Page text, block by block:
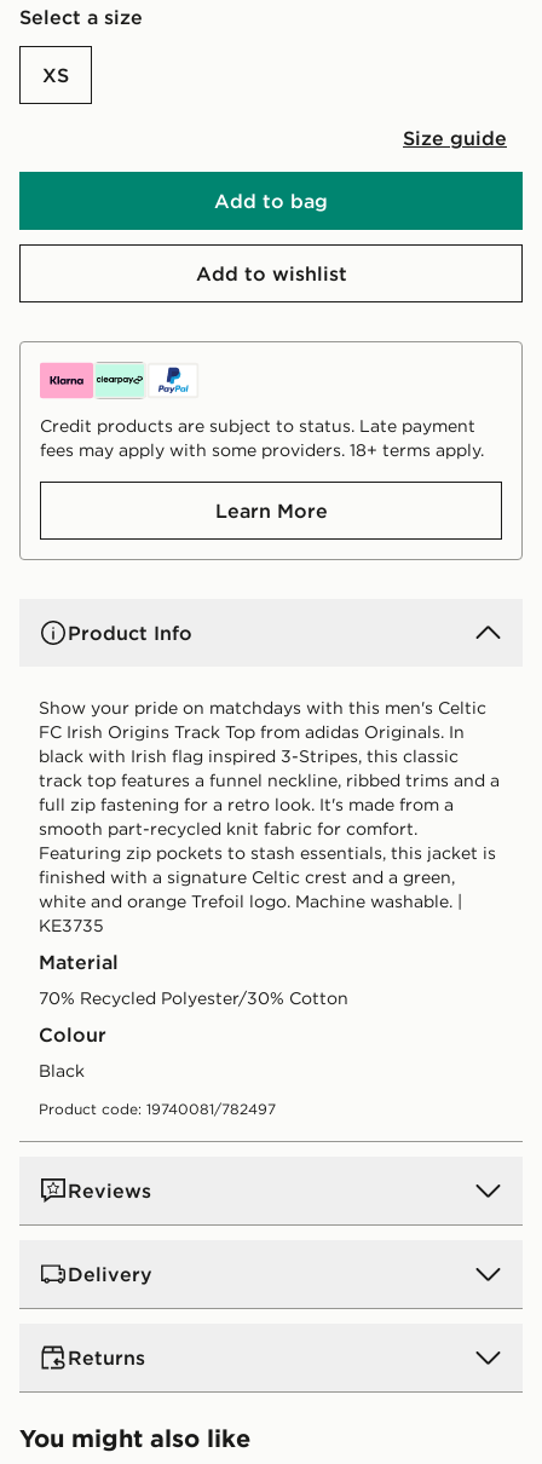
Select a size
XS
Size guide
Add to bag
Add to wishlist
Credit products are subject to status. Late payment
fees may apply with some providers. 18+ terms apply.
Learn More
Product Info
Show your pride on matchdays with this men's Celtic
FC Irish Origins Track Top from adidas Originals. In
black with Irish flag inspired 3-Stripes, this classic
track top features a funnel neckline, ribbed trims and a
full zip fastening for a retro look. It's made from a
smooth part-recycled knit fabric for comfort.
Featuring zip pockets to stash essentials, this jacket is
finished with a signature Celtic crest and a green,
white and orange Trefoil logo. Machine washable. |
KE3735
Material
70% Recycled Polyester/30% Cotton
Colour
black
Product code: 19740081/782497
Reviews
Delivery
UK Standard Delivery
Free Delivery on all orders over £80 and £3.99 on
orders below. Delivered within 2 - 5 days.
Express 2 Day Delivery
Returns
Returns
You might also like